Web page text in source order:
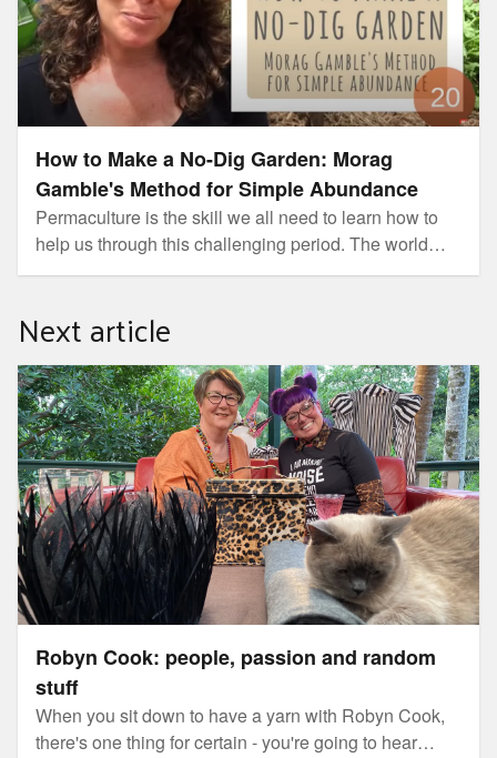
How to Make a No-Dig Garden: Morag
Gamble's Method for Simple Abundance
Permaculture is the skill we all need to learn how to
help us through this challenging period. The world
urgently needs more permaculture gardens, designers
about Permaculture and how to make it your life and
livelihood with global permaculture ambassador,
Morag Gamble.
Next article
Robyn Cook: people, passion and random
stuff
When you sit down to have a yarn with Robyn Cook,
there's one thing for certain - you're going to hear
Robyn Cook: people, passion and random stuff